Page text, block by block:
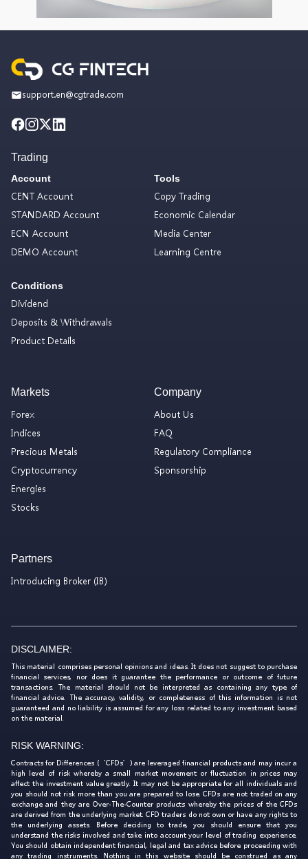
support.en@cgtrade.com
Trading
Account
CENT Account
STANDARD Account
ECN Account
DEMO Account
Conditions
Dividend
Deposits & Withdrawals
Product Details
Tools
Copy Trading
Economic Calendar
Media Center
Learning Centre
Markets
Forex
Indices
Precious Metals
Cryptocurrency
Energies
Stocks
Company
About Us
FAQ
Regulatory Compliance
Sponsorship
Partners
Introducing Broker (IB)
DISCLAIMER:
This material comprises personal opinions and ideas. It does not suggest to purchase
financial services, nor does it guarantee the performance or outcome of future
transactions. The material should not be interpreted as containing any type of
financial advice. The accuracy, validity, or completeness of this information is not
guaranteed and no liability is assumed for any loss related to any investment based
on the material.
RISK WARNING:
Contracts for Differences (‘CFDs’) are leveraged financial products and may incur a
high level of risk whereby a small market movement or fluctuation in prices may
affect the investment value greatly. It may not be appropriate for all individuals and
you should not risk more than you are prepared to lose. CFDs are not traded on any
exchange and they are Over-The-Counter products whereby the prices of the CFDs
are derived from the underlying market. CFD traders do not own or have any rights to
the underlying assets. Before deciding to trade, you should ensure that you
understand the risks involved and take into account your level of trading experience.
You should obtain independent financial, legal and tax advice before proceeding with
any trading instruments. Nothing in this website should be construed as any